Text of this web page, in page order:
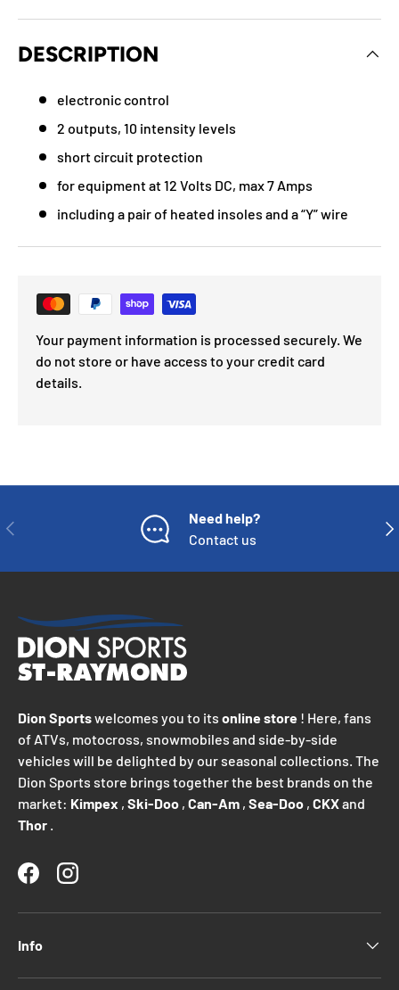
DESCRIPTION
electronic control
2 outputs, 10 intensity levels
short circuit protection
for equipment at 12 Volts DC, max 7 Amps
including a pair of heated insoles and a “Y” wire
Your payment information is processed securely. We
do not store or have access to your credit card
details.
PREVIOUS
Need help?
Contact us
Dion Sportswelcomes you to its online store ! Here, fans
of ATVs, motocross, snowmobiles and side-by-side
vehicles will be delighted by our seasonal collections. The
Dion Sports store brings together the best brands on the
market: Kimpex , Ski-Doo , Can-Am , Sea-Doo , CKXand
Thor
FacebookInstagram
Info